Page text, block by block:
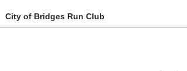
City of Bridges Run Club